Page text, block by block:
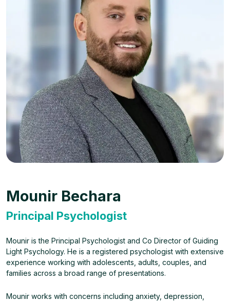
Mounir Bechara
Principal Psychologist
Mounir is the Principal Psychologist and Co Director of Guiding
Light Psychology. He is a registered psychologist with extensive
experience working with adolescents, adults, couples, and
families across a broad range of presentations.
Mounir works with concerns including anxiety, depression,